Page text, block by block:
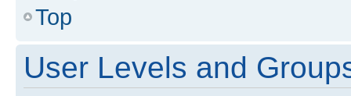
Top
User Levels and